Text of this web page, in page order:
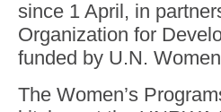
since 1 April, in
Organization for
funded by U.N.
The Women’s